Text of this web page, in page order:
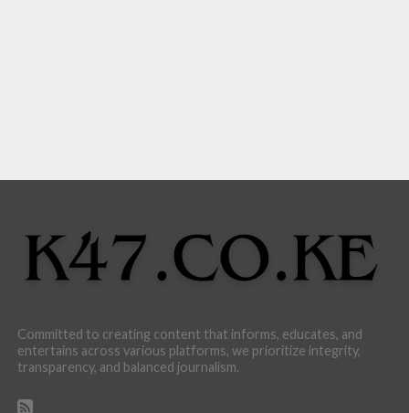
Committed to creating content that informs, educates, and
entertains across various platforms, we prioritize integrity,
transparency, and balanced journalism.